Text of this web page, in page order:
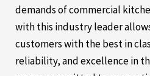
demands of commercial
with this industry leader
customers with the best in
reliability, and excellence in